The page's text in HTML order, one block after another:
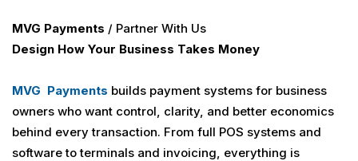
MVG Payments / Partner With Us
Design How Your Business Takes Money
MVG Payments builds payment systems for business
owners who want control, clarity, and better economics
behind every transaction. From full POS systems and
software to terminals and invoicing, everything is